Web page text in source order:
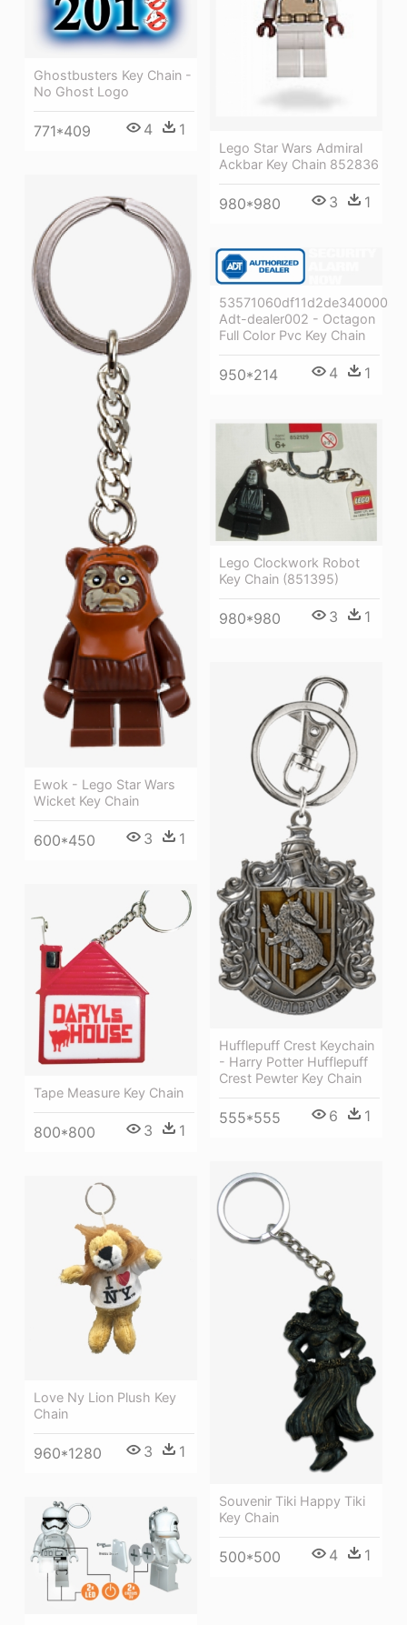
Lego Star Wars Admiral
Ackbar Key Chain 852836
980*980 3 1
Ghostbusters Key Chain -
No Ghost Logo
771*409 4 1
Ewok - Lego Star Wars
Wicket Key Chain
600*450 3 1
53571060df11d2de34000085
Adt-dealer002 - Octagon
Full Color Pvc Key Chain
950*214 4 1
Lego Clockwork Robot
Key Chain (851395)
980*980 3 1
Hufflepuff Crest Keychain
- Harry Potter Hufflepuff
Crest Pewter Key Chain
555*555 6 1
Tape Measure Key Chain
800*800 3 1
Souvenir Tiki Happy Tiki
Key Chain
500*500 4 1
Love Ny Lion Plush Key
Chain
960*1280 3 1